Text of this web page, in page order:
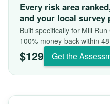
Every risk area
and your local survey
Built specifically for Mill Run
100% money-back within
$129 Get the